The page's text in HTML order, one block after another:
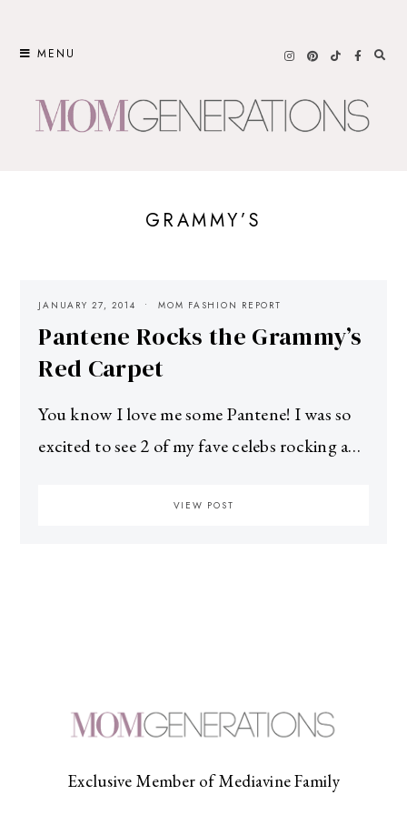
MENU
GRAMMY’S
JANUARY 27, 2014 MOM FASHION REPORT
Pantene Rocks the Grammy’s
Red Carpet
You know I love me some Pantene! I was so
excited to see 2 of my fave celebs rocking a…
VIEW POST
Exclusive Member of Mediavine Family